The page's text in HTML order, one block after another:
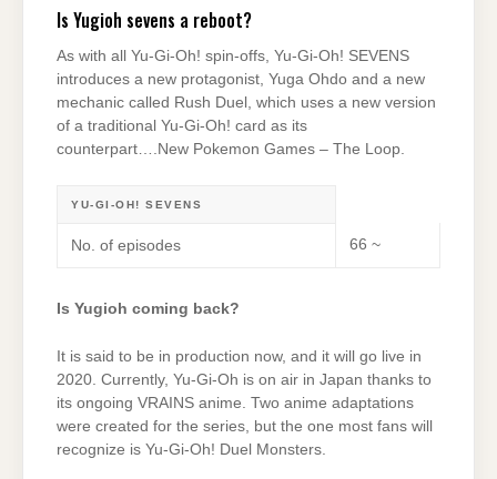
Is Yugioh sevens a reboot?
As with all Yu-Gi-Oh! spin-offs, Yu-Gi-Oh! SEVENS
introduces a new protagonist, Yuga Ohdo and a new
mechanic called Rush Duel, which uses a new version
of a traditional Yu-Gi-Oh! card as its
counterpart….New Pokemon Games – The Loop.
YU-GI-OH! SEVENS
No. of episodes 66 ~
Is Yugioh coming back?
It is said to be in production now, and it will go live in
2020. Currently, Yu-Gi-Oh is on air in Japan thanks to
its ongoing VRAINS anime. Two anime adaptations
were created for the series, but the one most fans will
recognize is Yu-Gi-Oh! Duel Monsters.